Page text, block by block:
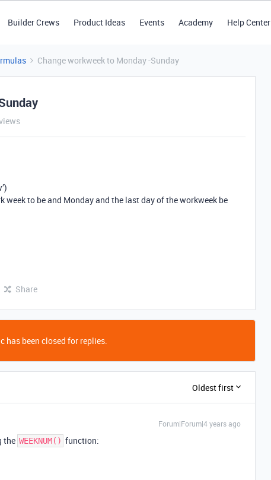
Builder Crews Product Ideas Events Academy Help Center
Change workweek to Monday -Sunday
week to be and Monday and the last day of the workweek be
Share
has been closed for replies.
Oldest first
Forum|Forum|4 years ago
the WEEKNUM() function: